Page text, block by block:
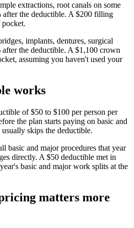
extractions, root canals on some
after the deductible. A $200 filling
implants, dentures, surgical
the deductible. A $1,100 crown
assuming you haven't used your
works
of $50 to $100 per person per
the plan starts paying on basic and
skips the deductible.
basic and major procedures that year
directly. A $50 deductible met in
basic and major work splits at the
matters more